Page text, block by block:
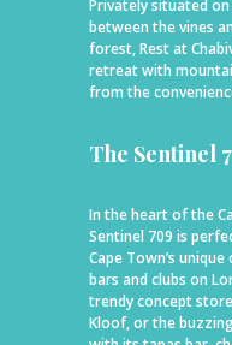
Privately situated
between the vines
forest, Rest at
retreat with
from the
The Sentinel
In the heart of the
Sentinel 709 is
Cape Town’s
bars and clubs on
trendy concept
Kloof, or the